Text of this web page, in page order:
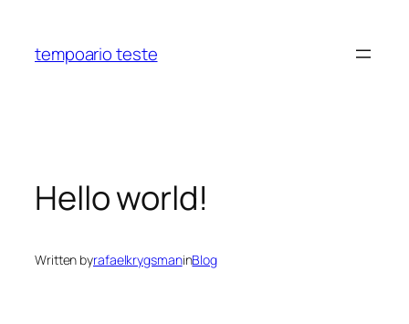
content
tempoario teste
Hello world!
Written byrafaelkrygsmaninBlog